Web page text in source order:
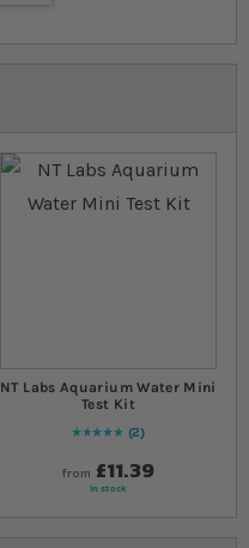
NT Labs Aquarium Water Mini
Test Kit
Rating:
100
% of100
2
from £11.39
In stock